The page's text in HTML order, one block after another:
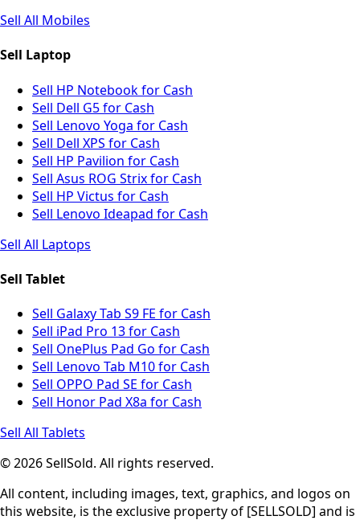
Sell All Mobiles
Sell Laptop
Sell HP Notebook for Cash
Sell Dell G5 for Cash
Sell Lenovo Yoga for Cash
Sell Dell XPS for Cash
Sell HP Pavilion for Cash
Sell Asus ROG Strix for Cash
Sell HP Victus for Cash
Sell Lenovo Ideapad for Cash
Sell All Laptops
Sell Tablet
Sell Galaxy Tab S9 FE for Cash
Sell iPad Pro 13 for Cash
Sell OnePlus Pad Go for Cash
Sell Lenovo Tab M10 for Cash
Sell OPPO Pad SE for Cash
Sell Honor Pad X8a for Cash
Sell All Tablets
© 2026 SellSold. All rights reserved.
All content, including images, text, graphics, and logos on
this website, is the exclusive property of [SELLSOLD] and is